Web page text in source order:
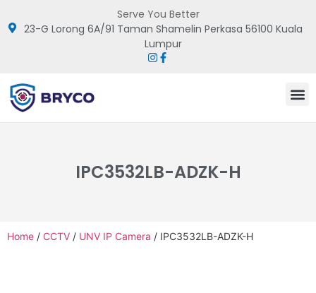
Serve You Better
23-G Lorong 6A/91 Taman Shamelin Perkasa 56100 Kuala
Lumpur
IPC3532LB-ADZK-H
Home / CCTV / UNV IP Camera / IPC3532LB-ADZK-H